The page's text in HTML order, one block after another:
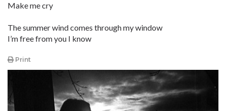
Make me cry
The summer wind comes through my window
I’m free from you I know
Print